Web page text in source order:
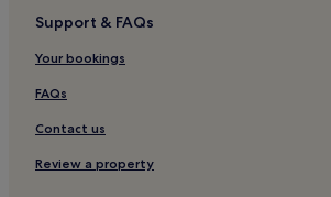
Support & FAQs
Your bookings
FAQs
Contact us
Review a property